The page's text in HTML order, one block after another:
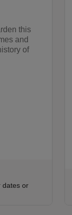
this
and
of
dates or